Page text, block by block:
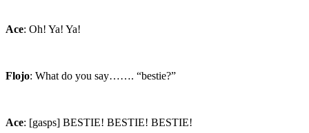
Ace: Oh! Ya! Ya!
Flojo: What do you say……. “bestie?”
Ace: [gasps] BESTIE! BESTIE! BESTIE!